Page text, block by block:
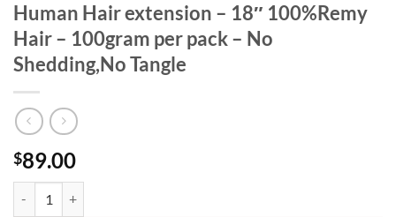
Human Hair extension – 18″ 100%Remy
Hair – 100gram per pack – No
Shedding,No Tangle
$89.00